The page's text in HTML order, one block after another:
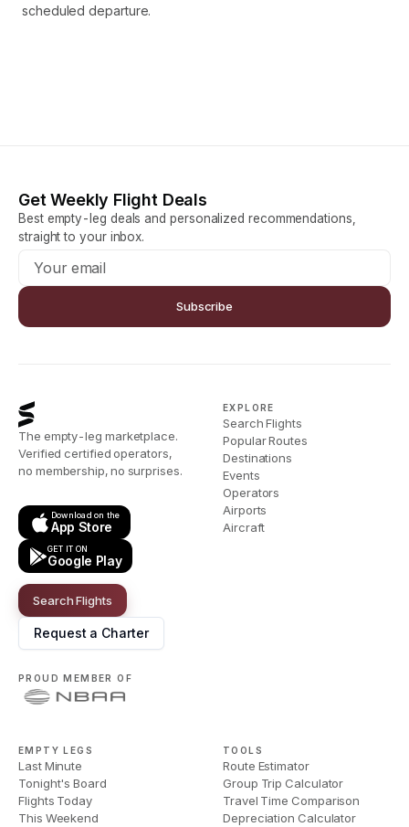
scheduled departure.
Get Weekly Flight Deals
Best empty-leg deals and personalized recommendations,
straight to your inbox.
Subscribe
The empty-leg marketplace.
Verified certified operators,
no membership, no surprises.
Download on the
App Store
GET IT ON
Google Play
Search Flights
Request a Charter
PROUD MEMBER OF
EXPLORE
Search Flights
Popular Routes
Destinations
Events
Operators
Airports
Aircraft
EMPTY LEGS
Last Minute
Tonight's Board
Flights Today
This Weekend
TOOLS
Route Estimator
Group Trip Calculator
Travel Time Comparison
Depreciation Calculator